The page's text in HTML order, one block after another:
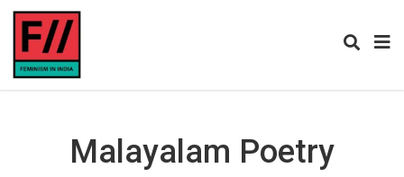
Malayalam Poetry